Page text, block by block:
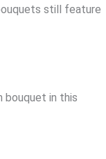
still feature
bouquet in this